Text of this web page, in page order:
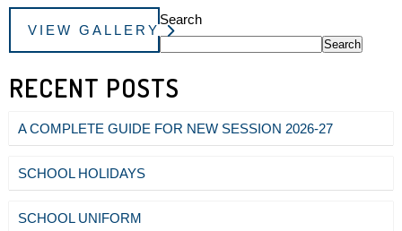
VIEW GALLERY
Search
Search
RECENT POSTS
A COMPLETE GUIDE FOR NEW SESSION 2026-27
SCHOOL HOLIDAYS
SCHOOL UNIFORM